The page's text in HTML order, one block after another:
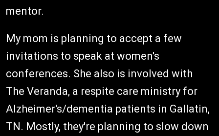
mentor.
My mom is planning to accept a few
invitations to speak at women's
conferences. She also is involved with
The Veranda, a respite care ministry for
Alzheimer's/dementia patients in Gallatin,
TN. Mostly, they're planning to slow down